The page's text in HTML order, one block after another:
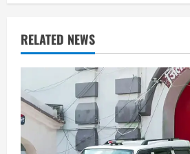
RELATED NEWS